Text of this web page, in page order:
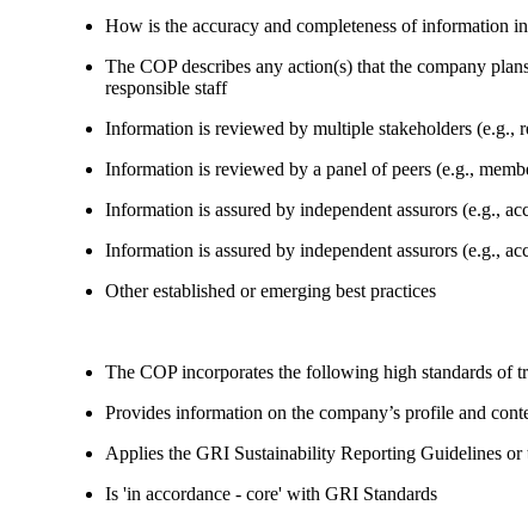
How is the accuracy and completeness of information
The COP describes any action(s) that the company
responsible staff
Information is reviewed by multiple stakeholders (e.g.,
Information is reviewed by a panel of peers (e.g.,
Information is assured by independent assurors (e.g.,
Information is assured by independent assurors (e.g.,
Other established or emerging best practices
The COP incorporates the following high standards of
Provides information on the company’s profile and
Applies the GRI Sustainability Reporting Guidelines or
Is 'in accordance - core' with GRI Standards